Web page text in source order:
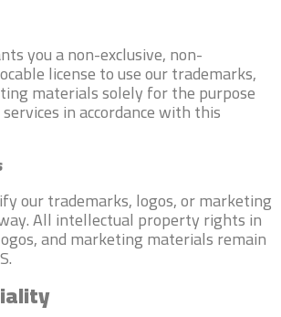
you a non-exclusive, non-
license to use our trademarks,
materials solely for the purpose
in accordance with this
our trademarks, logos, or marketing
All intellectual property rights in
and marketing materials remain